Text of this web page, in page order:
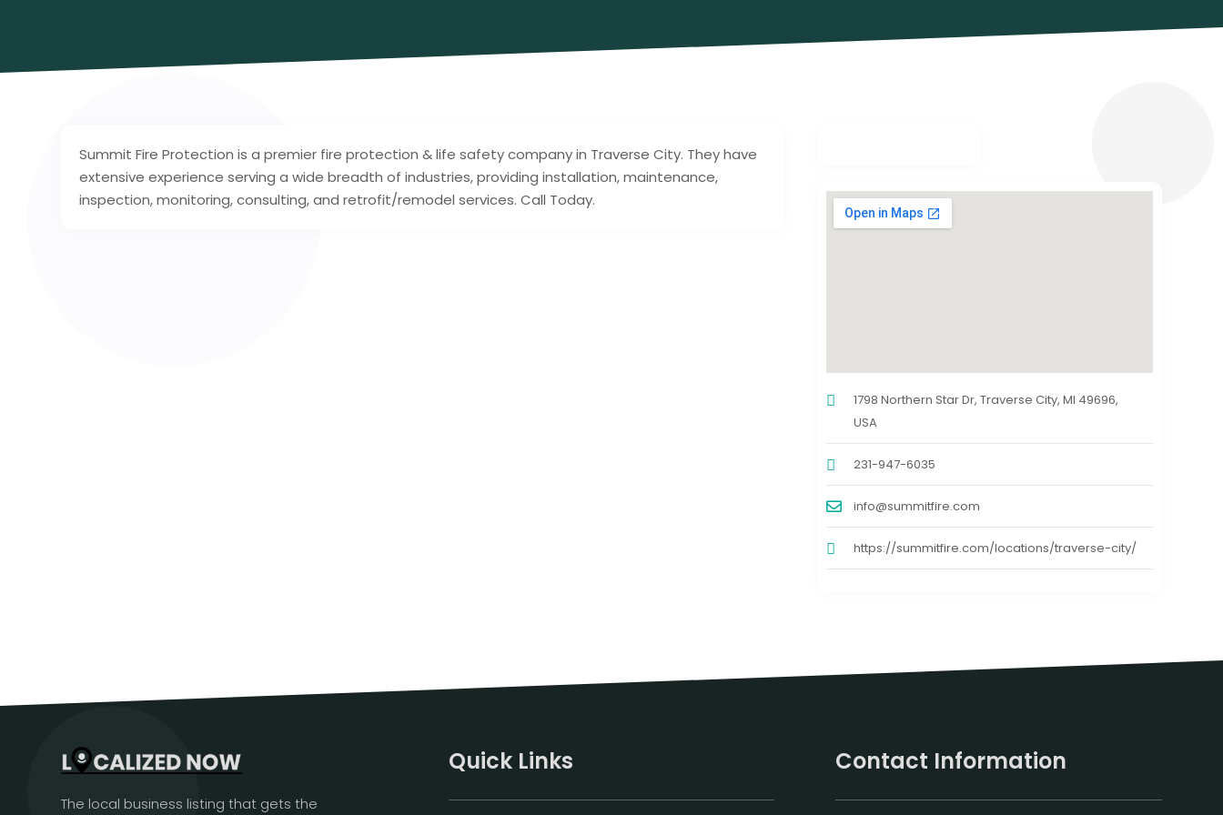
Summit Fire Protection is a premier fire protection & life safety company in Traverse City. They have
extensive experience serving a wide breadth of industries, providing installation, maintenance,
inspection, monitoring, consulting, and retrofit/remodel services. Call Today.
1798 Northern Star Dr, Traverse City, MI 49696,
USA
231-947-6035
info@summitfire.com
https://summitfire.com/locations/traverse-city/
The local business listing that gets the
Quick Links Contact Information